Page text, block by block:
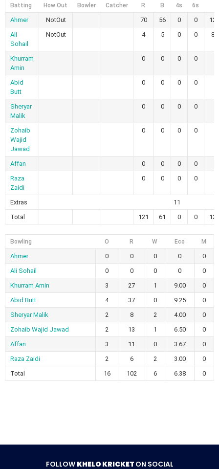
Batting How Out Bowler Catcher R B 4s 6s
Ahmer NotOut 70 56 0 0
Ali
Sohail
NotOut 4 5 0 0
Khurram
Amin
0 0 0 0
Abid
Butt
0 0 0 0
Sheryar
Malik
0 0 0 0
Zohaib
Wajid
Jawad
0 0 0 0
Affan 0 0 0 0
Raza
Zaidi
0 0 0 0
Extras
11
Total
121 61 0 0
Bowling O R W Eco M
Ahmer 0 0 0 0
0
Ali Sohail
0 0 0 0
0
Khurram Amin
3 27 1 9.00
0
Abid Butt
4 37 0 9.25
0
Sheryar Malik
2 8 2 4.00
0
Zohaib Wajid Jawad
2 13 1 6.50
0
Affan
3 11 0 3.67
0
Raza Zaidi
2 6 2 3.00
0
Total
16 102 6 6.38 0
FOLLOW KHELO KRICKET ON SOCIAL